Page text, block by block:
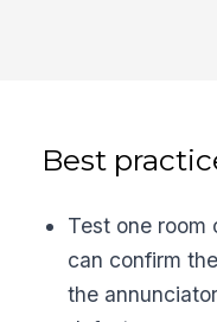
Best
Test one room
can confirm
the